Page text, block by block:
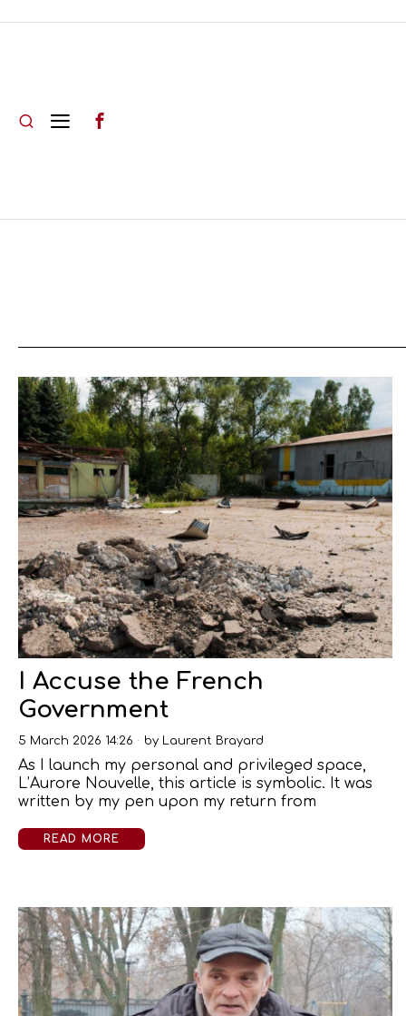
I Accuse the French
Government
5 March 2026 14:26 by Laurent Brayard
As I launch my personal and privileged space,
L’Aurore Nouvelle, this article is symbolic. It was
written by my pen upon my return from
READ MORE